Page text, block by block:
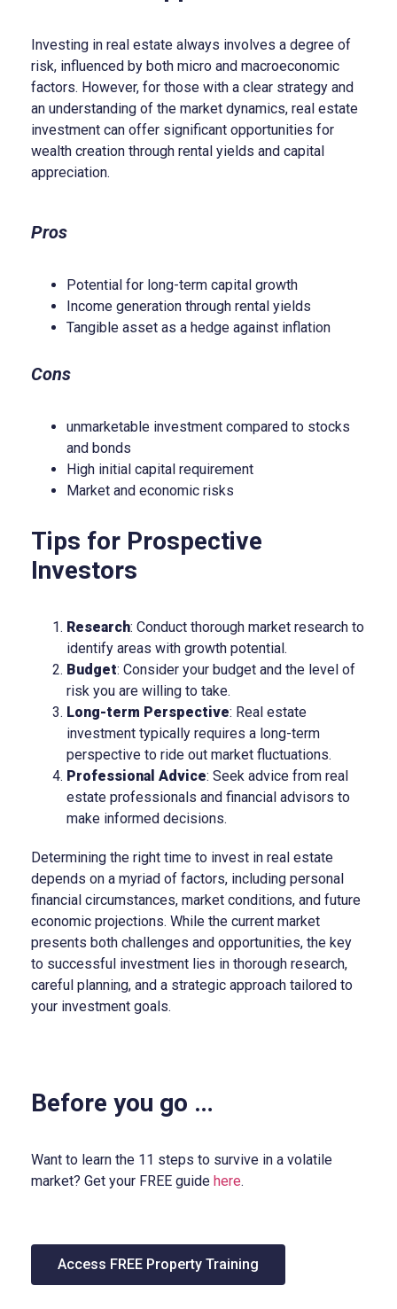
Investing in real estate always involves a degree of
risk, influenced by both micro and macroeconomic
factors. However, for those with a clear strategy and
an understanding of the market dynamics, real estate
investment can offer significant opportunities for
wealth creation through rental yields and capital
appreciation.
Pros
Potential for long-term capital growth
Income generation through rental yields
Tangible asset as a hedge against inflation
Cons
unmarketable investment compared to stocks
and bonds
High initial capital requirement
Market and economic risks
Tips for Prospective
Investors
Research: Conduct thorough market research to
identify areas with growth potential.
Budget: Consider your budget and the level of
risk you are willing to take.
Long-term Perspective: Real estate
investment typically requires a long-term
perspective to ride out market fluctuations.
Professional Advice: Seek advice from real
estate professionals and financial advisors to
make informed decisions.
Determining the right time to invest in real estate
depends on a myriad of factors, including personal
financial circumstances, market conditions, and future
economic projections. While the current market
presents both challenges and opportunities, the key
to successful investment lies in thorough research,
careful planning, and a strategic approach tailored to
your investment goals.
Before you go …
Want to learn the 11 steps to survive in a volatile
market? Get your FREE guide here.
Access FREE Property Training